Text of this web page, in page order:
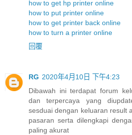
how to get hp printer online
how to put printer online
how to get printer back online
how to turn a printer online
回覆
RG 2020年4月10日 下午4:23
Dibawah ini terdapat forum
dan terpercaya yang
sesduai dengan keluaran result
pasaran serta dilengkapi
paling akurat